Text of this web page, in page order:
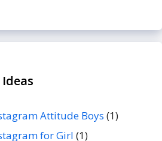
Attitude Boys (1)
for Girl (1)